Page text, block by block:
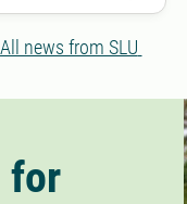
for
All news from SLU
for